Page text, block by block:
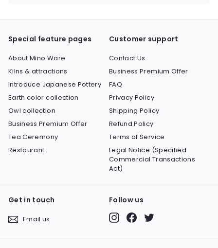
Special feature pages
About Mino Ware
Kilns & attractions
Introduce Japanese Pottery
Earth color collection
Owl collection
Business Premium Offer
Tea Ceremony
Restaurant
Customer support
Contact Us
Business Premium Offer
FAQ
Privacy Policy
Shipping Policy
Refund Policy
Terms of Service
Legal Notice (Specified
Commercial Transactions
Act)
Get in touch
Email us
Follow us
Instagram
Facebook
Twitter